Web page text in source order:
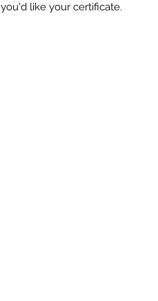
you'd like your certificate.